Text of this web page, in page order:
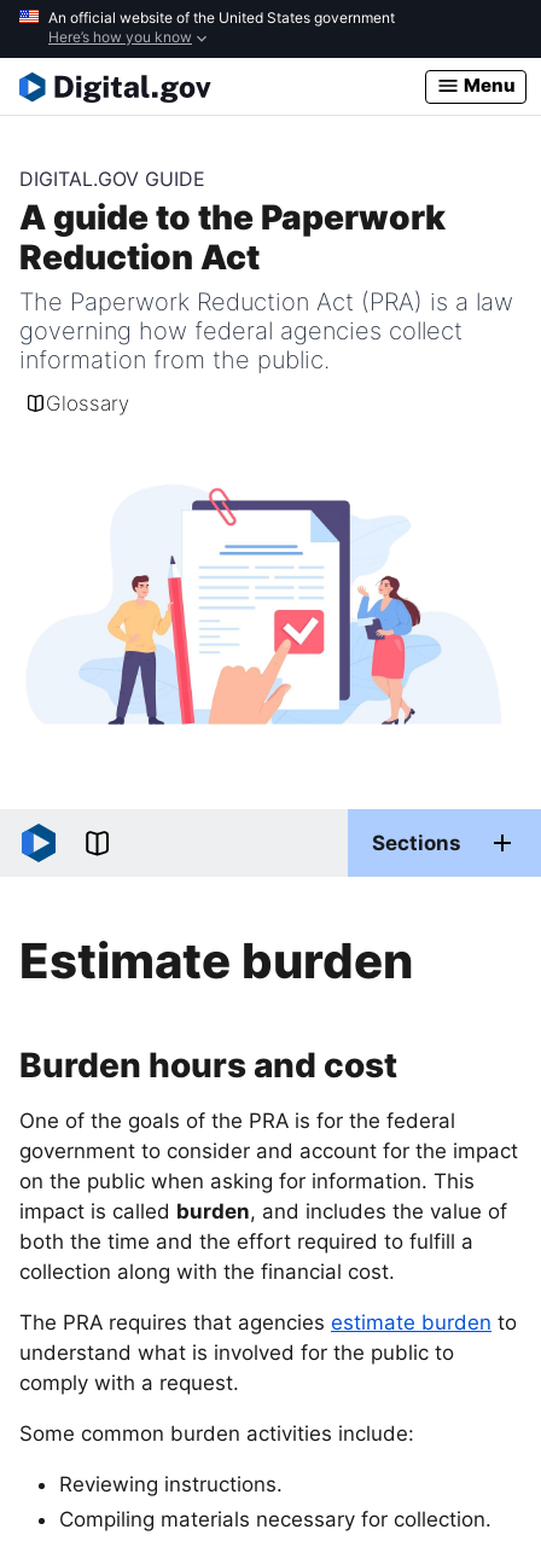
Skip
main
content
An official website of the United States government
Here’s how you know
Menu
DIGITAL.GOV GUIDE
A guide to the Paperwork
Reduction Act
The Paperwork Reduction Act (PRA) is a law
governing how federal agencies collect
information from the public.
Glossary
Sections
Estimate burden
Burden hours and cost
One of the goals of the PRA is for the federal
government to consider and account for the impact
on the public when asking for information. This
impact is called burden, and includes the value of
both the time and the effort required to fulfill a
collection along with the financial cost.
The PRA requires that agencies estimate burden to
understand what is involved for the public to
comply with a request.
Some common burden activities include:
Reviewing instructions.
Compiling materials necessary for collection.